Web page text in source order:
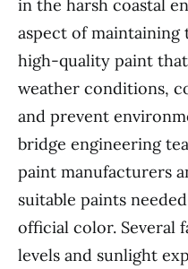
in the harsh coastal
aspect of
high-quality paint
weather conditions,
and prevent
bridge engineering
paint manufacturers
suitable paints
official color. Several
levels and sunlight